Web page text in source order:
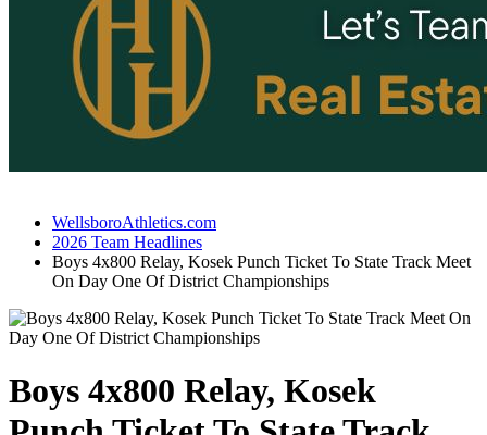
WellsboroAthletics.com
2026 Team Headlines
Boys 4x800 Relay, Kosek Punch Ticket To State Track Meet
On Day One Of District Championships
Boys 4x800 Relay, Kosek